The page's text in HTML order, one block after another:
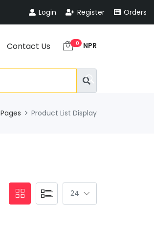
Login Register Orders
Contact Us 0 NPR
Pages Product List Display